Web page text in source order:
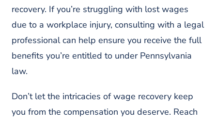
recovery. If you’re struggling with lost wages
due to a workplace injury, consulting with a legal
professional can help ensure you receive the full
benefits you’re entitled to under Pennsylvania
law.
Don’t let the intricacies of wage recovery keep
you from the compensation you deserve. Reach